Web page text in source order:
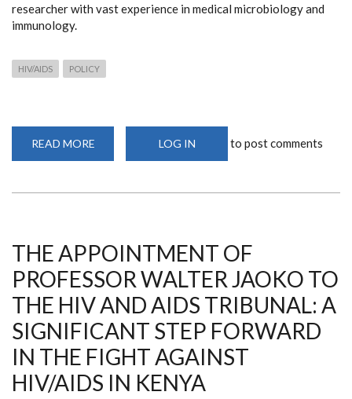
researcher with vast experience in medical microbiology and
immunology.
HIV/AIDS POLICY
READ MORE
APPOINTMENT
HIV
AND
AIDS
TRIBUNAL:
A
SIGNIFICANT
STEP
IN
THE
FIGHT
AGAINST
HIV/AIDS
IN
LOG IN to post comments
THE APPOINTMENT OF
PROFESSOR WALTER JAOKO TO
THE HIV AND AIDS TRIBUNAL: A
SIGNIFICANT STEP FORWARD
IN THE FIGHT AGAINST
HIV/AIDS IN KENYA